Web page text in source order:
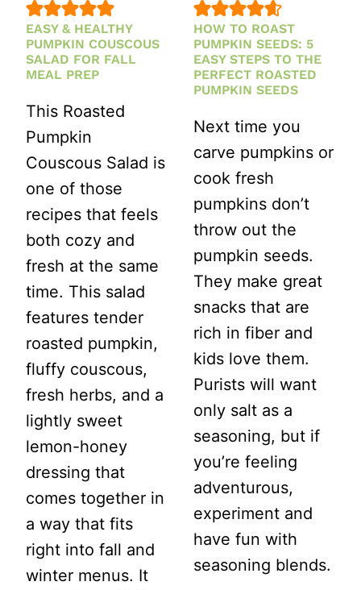
EASY & HEALTHY
PUMPKIN COUSCOUS
SALAD FOR FALL
MEAL PREP
This Roasted
Pumpkin
Couscous Salad is
one of those
recipes that feels
both cozy and
fresh at the same
time. This salad
features tender
roasted pumpkin,
fluffy couscous,
fresh herbs, and a
lightly sweet
lemon-honey
dressing that
comes together in
a way that fits
right into fall and
winter menus. It
HOW TO ROAST
PUMPKIN SEEDS: 5
EASY STEPS TO THE
PERFECT ROASTED
PUMPKIN SEEDS
Next time you
carve pumpkins or
cook fresh
pumpkins don’t
throw out the
pumpkin seeds.
They make great
snacks that are
rich in fiber and
kids love them.
Purists will want
only salt as a
seasoning, but if
you’re feeling
adventurous,
experiment and
have fun with
seasoning blends.